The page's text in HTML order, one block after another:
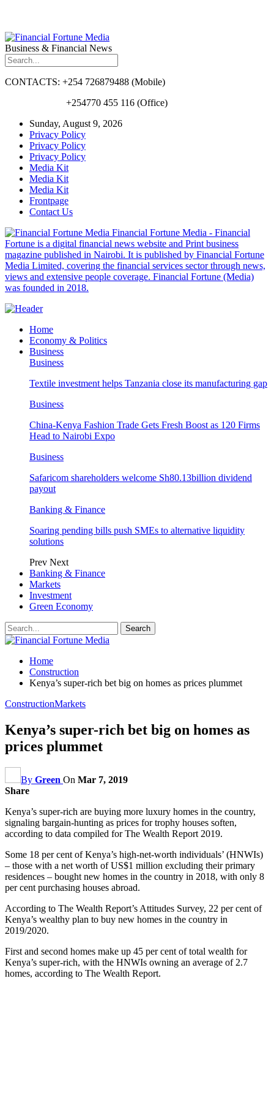
Business & Financial News
CONTACTS: +254 726879488 (Mobile)
+254770 455 116 (Office)
Sunday, August 9, 2026
Privacy Policy
Privacy Policy
Privacy Policy
Media Kit
Media Kit
Media Kit
Frontpage
Contact Us
Financial Fortune Media - Financial
Fortune is a digital financial news website and Print business
magazine published in Nairobi. It is published by Financial Fortune
Media Limited, covering the financial services sector through news,
views and extensive people coverage. Financial Fortune (Media)
was founded in 2018.
Home
Economy & Politics
Business
Business
Textile investment helps Tanzania close its manufacturing gap
Business
China-Kenya Fashion Trade Gets Fresh Boost as 120 Firms
Head to Nairobi Expo
Business
Safaricom shareholders welcome Sh80.13billion dividend
payout
Banking & Finance
Soaring pending bills push SMEs to alternative liquidity
solutions
Prev Next
Banking & Finance
Markets
Investment
Green Economy
Home
Construction
Kenya’s super-rich bet big on homes as prices plummet
ConstructionMarkets
Kenya’s super-rich bet big on homes as
prices plummet
By Green On Mar 7, 2019
Share
Kenya’s super-rich are buying more luxury homes in the country,
signaling bargain-hunting as prices for trophy houses soften,
according to data compiled for The Wealth Report 2019.
Some 18 per cent of Kenya’s high-net-worth individuals’ (HNWIs)
– those with a net worth of US$1 million excluding their primary
residences – bought new homes in the country in 2018, with only 8
per cent purchasing houses abroad.
According to The Wealth Report’s Attitudes Survey, 22 per cent of
Kenya’s wealthy plan to buy new homes in the country in
2019/2020.
First and second homes make up 45 per cent of total wealth for
Kenya’s super-rich, with the HNWIs owning an average of 2.7
homes, according to The Wealth Report.